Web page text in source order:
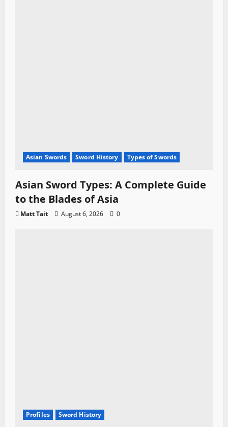
Asian Swords Sword History Types of Swords
Asian Sword Types: A Complete Guide
to the Blades of Asia
Matt Tait August 6, 2026 0
Profiles Sword History